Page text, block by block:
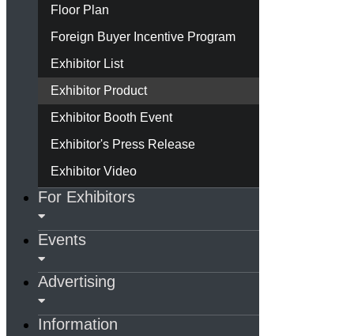
Floor Plan
Foreign Buyer Incentive Program
Exhibitor List
Exhibitor Product
Exhibitor Booth Event
Exhibitor's Press Release
Exhibitor Video
For Exhibitors
Events
Advertising
Information